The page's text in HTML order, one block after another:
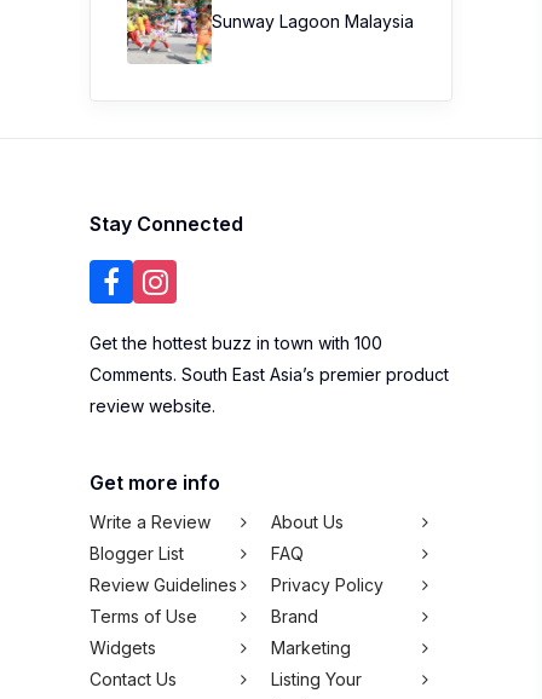
Sunway Lagoon Malaysia
Stay Connected
Get the hottest buzz in town with 100
Comments. South East Asia’s premier product
review website.
Get more info
Write a Review
About Us
Blogger List
FAQ
Review Guidelines
Privacy Policy
Terms of Use
Brand
Widgets
Marketing
Contact Us
Listing Your